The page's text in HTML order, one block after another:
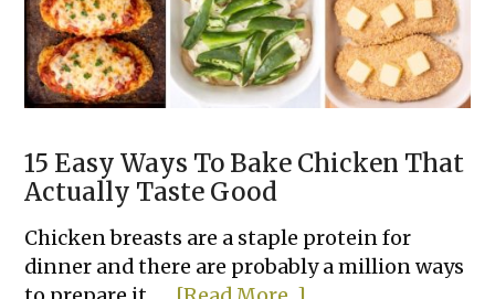
15 Easy Ways To Bake Chicken That
Actually Taste Good
Chicken breasts are a staple protein for
dinner and there are probably a million ways